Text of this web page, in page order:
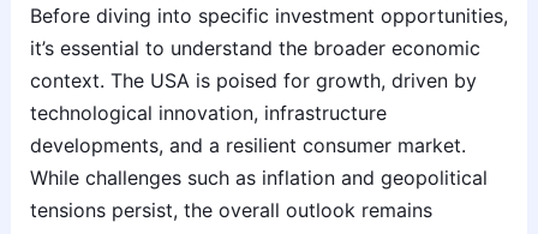
Before diving into specific investment opportunities,
it’s essential to understand the broader economic
context. The USA is poised for growth, driven by
technological innovation, infrastructure
developments, and a resilient consumer market.
While challenges such as inflation and geopolitical
tensions persist, the overall outlook remains